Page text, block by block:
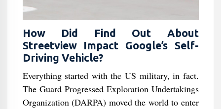
How Did Find Out About
Streetview Impact Google’s Self-
Driving Vehicle?
Everything started with the US military, in fact.
The Guard Progressed Exploration Undertakings
Organization (DARPA) moved the world to enter